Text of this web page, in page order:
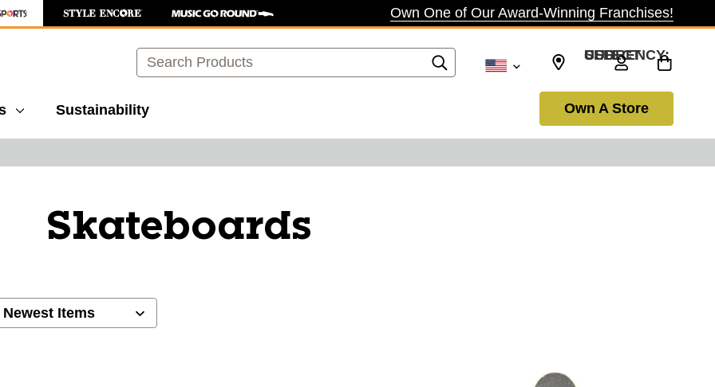
Own One of Our Award-Winning Franchises!
Search SELECT CURRENCY: USD
Sustainability Own A Store
Skateboards